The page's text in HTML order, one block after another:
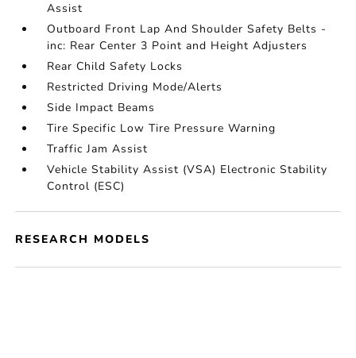
Assist
Outboard Front Lap And Shoulder Safety Belts -
inc: Rear Center 3 Point and Height Adjusters
Rear Child Safety Locks
Restricted Driving Mode/Alerts
Side Impact Beams
Tire Specific Low Tire Pressure Warning
Traffic Jam Assist
Vehicle Stability Assist (VSA) Electronic Stability
Control (ESC)
RESEARCH MODELS